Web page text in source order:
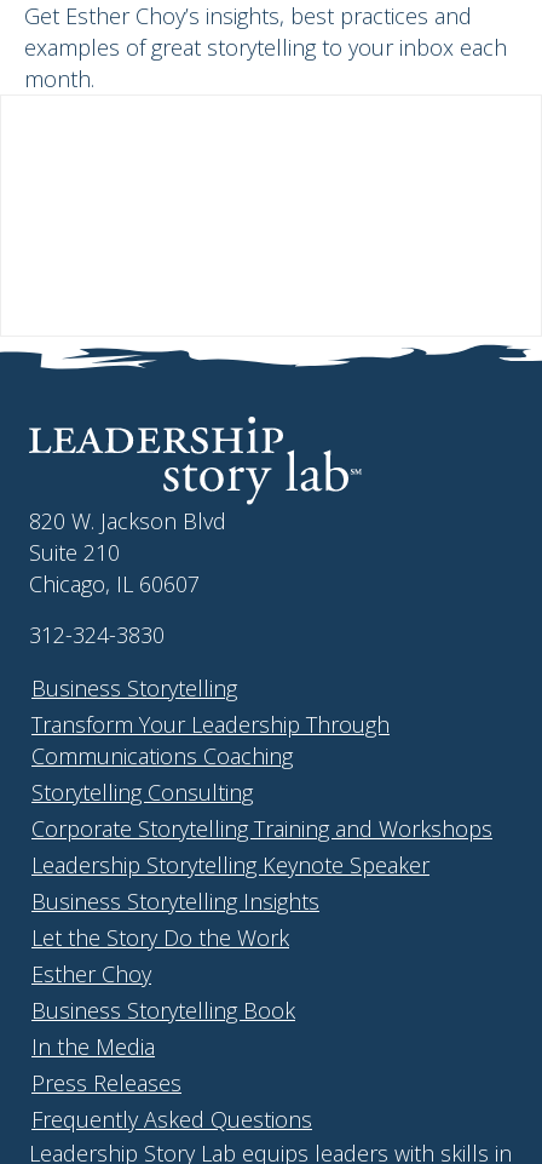
Get Esther Choy’s insights, best practices and
examples of great storytelling to your inbox each
month.
820 W. Jackson Blvd
Suite 210
Chicago, IL 60607
312-324-3830
Business Storytelling
Transform Your Leadership Through
Communications Coaching
Storytelling Consulting
Corporate Storytelling Training and Workshops
Leadership Storytelling Keynote Speaker
Business Storytelling Insights
Let the Story Do the Work
Esther Choy
Business Storytelling Book
In the Media
Press Releases
Frequently Asked Questions
Leadership Story Lab equips leaders with skills in